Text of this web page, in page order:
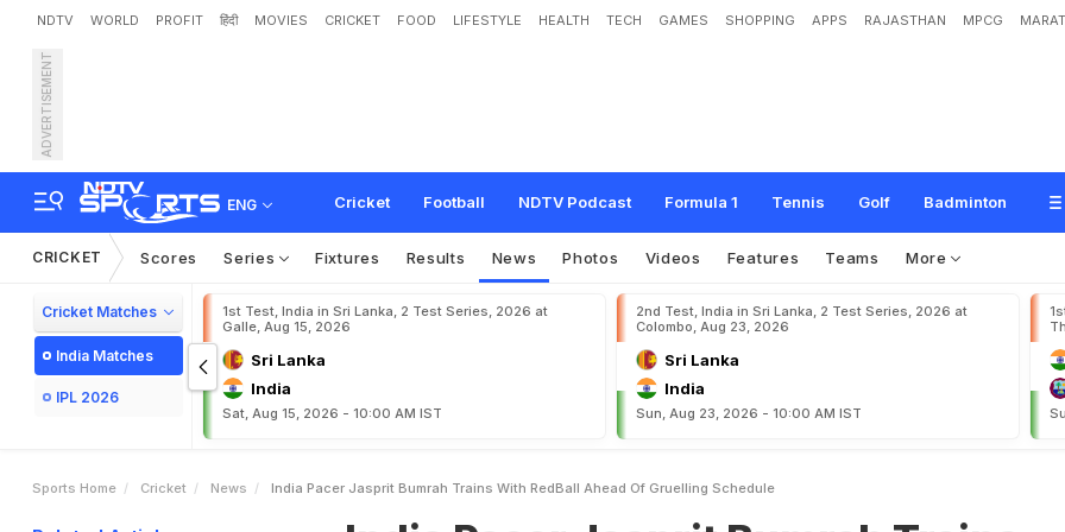
NDTV WORLD PROFIT हिंदी MOVIES CRICKET FOOD LIFESTYLE HEALTH TECH GAMES SHOPPING APPS RAJASTHAN MPCG
ADVERTISEMENT
ENG Cricket Football NDTV Podcast Formula 1 Tennis Golf Badminton
India Pacer Jasprit Bumrah Trains With Red-Ball Ahead Of Gruelling Sche
CRICKET Scores Series Fixtures Results News Photos Videos Features Teams More
Cricket Matches
India Matches
IPL 2026
1st Test, India in Sri Lanka, 2 Test Series, 2026 at
Galle, Aug 15, 2026
Sri Lanka
India
Sat, Aug 15, 2026 - 10:00 AM IST
2nd Test, India in Sri Lanka, 2 Test Series, 2026 at
Colombo, Aug 23, 2026
Sri Lanka
India
Sun, Aug 23, 2026 - 10:00 AM IST
Sports Home Cricket News India Pacer Jasprit Bumrah Trains With RedBall Ahead Of Gruelling Schedule